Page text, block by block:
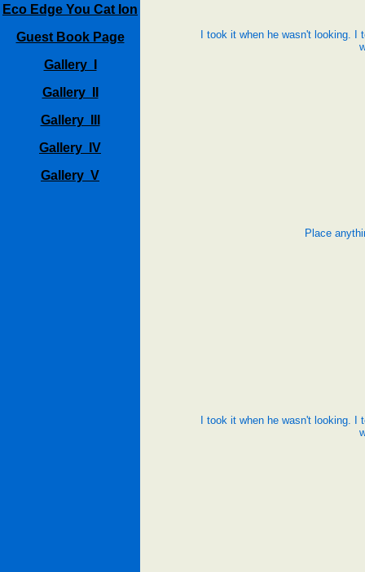
Eco Edge You Cat Ion
Guest Book Page
Gallery I
Gallery II
Gallery III
Gallery IV
Gallery V
I took it when he wasn't looking.
Place
I took it when he wasn't looking.